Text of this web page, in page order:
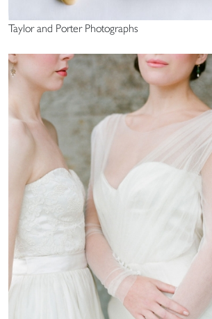
Taylor and Porter Photographs